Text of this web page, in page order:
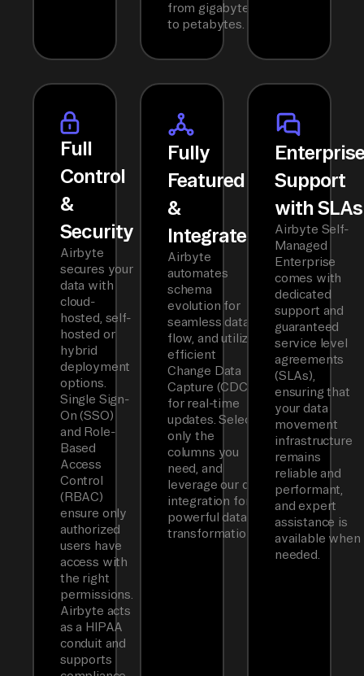
from gigabytes
to petabytes.
Full
Control
&
Security
Airbyte
secures your
data with
cloud-
hosted, self-
hosted or
hybrid
deployment
options.
Single Sign-
On (SSO)
and Role-
Based
Access
Control
(RBAC)
ensure only
authorized
users have
access with
the right
permissions.
Airbyte acts
as a HIPAA
conduit and
supports
Fully
Featured
&
Integrated
Airbyte
automates
schema
evolution for
seamless data
flow, and utilizes
efficient
Change Data
Capture (CDC)
for real-time
updates. Select
only the
columns you
need, and
leverage our dbt
integration for
powerful data
transformations.
Support
with SLAs
Airbyte Self-
Managed
Enterprise
comes with
dedicated
support and
guaranteed
service level
agreements
(SLAs),
ensuring that
your data
movement
infrastructure
remains
reliable and
performant,
and expert
assistance is
available when
needed.